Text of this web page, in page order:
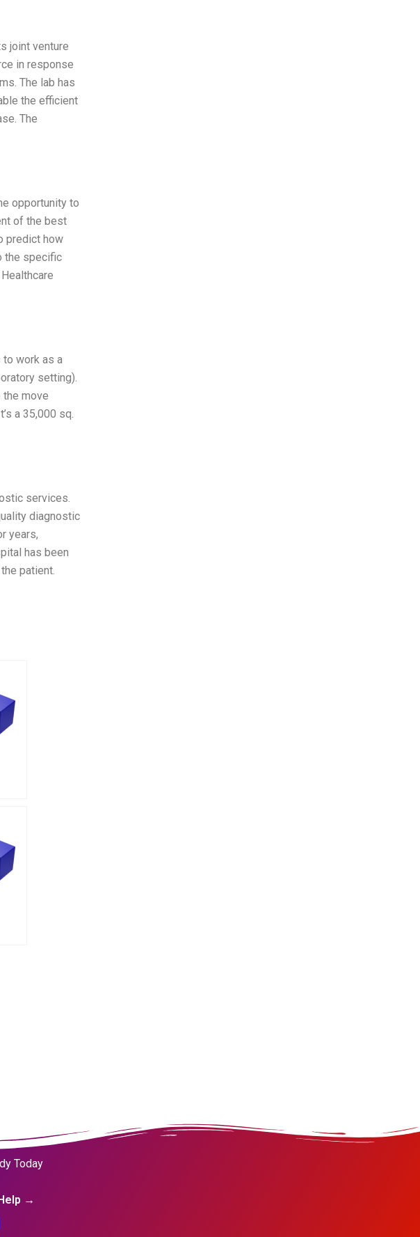
joint venture
in response
The lab has
the efficient
The
opportunity to
of the best
predict how
the specific
to work as a
setting).
the move
a 35,000 sq.
services.
diagnostic
years,
has been
patient.
Today
→